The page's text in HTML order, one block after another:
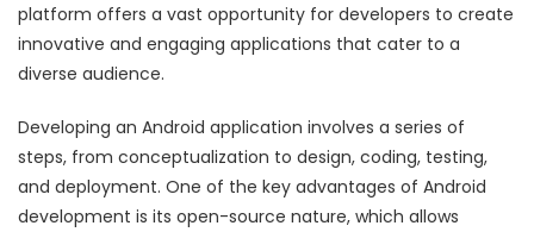
platform offers a vast opportunity for developers to create
innovative and engaging applications that cater to a
diverse audience.
Developing an Android application involves a series of
steps, from conceptualization to design, coding, testing,
and deployment. One of the key advantages of Android
development is its open-source nature, which allows